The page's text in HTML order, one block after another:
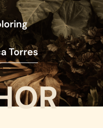
Torres